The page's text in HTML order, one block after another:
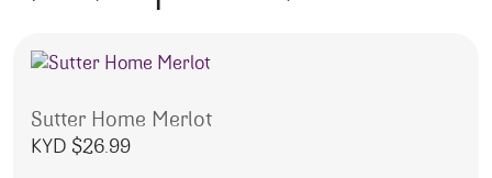
Sutter Home Merlot
KYD $26.99